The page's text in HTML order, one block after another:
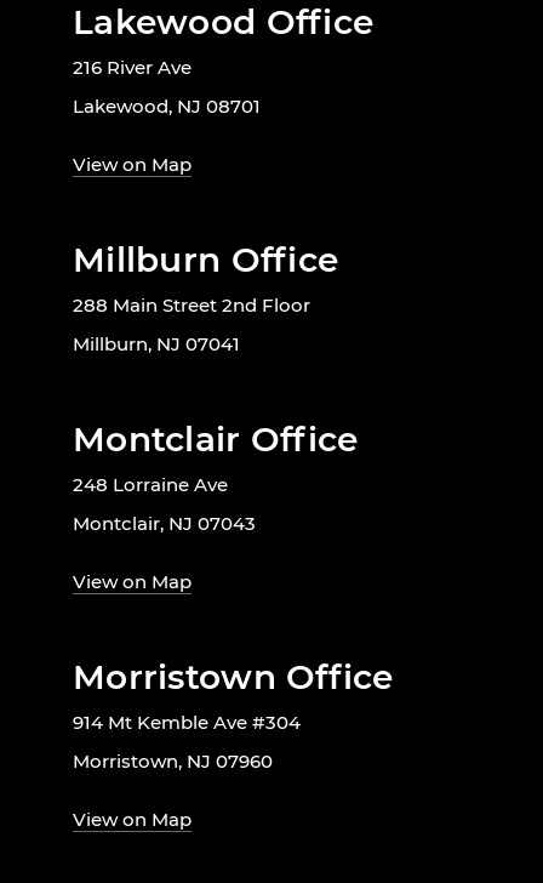
Lakewood Office
216 River Ave
Lakewood, NJ 08701
View on Map
Millburn Office
288 Main Street 2nd Floor
Millburn, NJ 07041
Montclair Office
248 Lorraine Ave
Montclair, NJ 07043
View on Map
Morristown Office
914 Mt Kemble Ave #304
Morristown, NJ 07960
View on Map